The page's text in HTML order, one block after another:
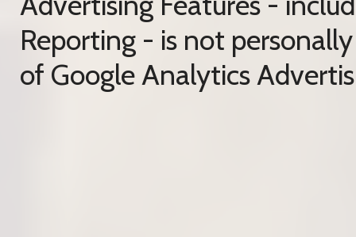
Reporting - is not
of Google Analytics